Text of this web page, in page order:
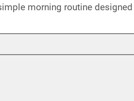
morning routine